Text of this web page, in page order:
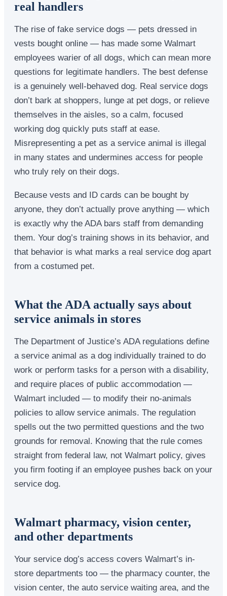
real handlers
The rise of fake service dogs — pets dressed in
vests bought online — has made some Walmart
employees warier of all dogs, which can mean more
questions for legitimate handlers. The best defense
is a genuinely well-behaved dog. Real service dogs
don’t bark at shoppers, lunge at pet dogs, or relieve
themselves in the aisles, so a calm, focused
working dog quickly puts staff at ease.
Misrepresenting a pet as a service animal is illegal
in many states and undermines access for people
who truly rely on their dogs.
Because vests and ID cards can be bought by
anyone, they don’t actually prove anything — which
is exactly why the ADA bars staff from demanding
them. Your dog’s training shows in its behavior, and
that behavior is what marks a real service dog apart
from a costumed pet.
What the ADA actually says about
service animals in stores
The Department of Justice’s ADA regulations define
a service animal as a dog individually trained to do
work or perform tasks for a person with a disability,
and require places of public accommodation —
Walmart included — to modify their no-animals
policies to allow service animals. The regulation
spells out the two permitted questions and the two
grounds for removal. Knowing that the rule comes
straight from federal law, not Walmart policy, gives
you firm footing if an employee pushes back on your
service dog.
Walmart pharmacy, vision center,
and other departments
Your service dog’s access covers Walmart’s in-
store departments too — the pharmacy counter, the
vision center, the auto service waiting area, and the